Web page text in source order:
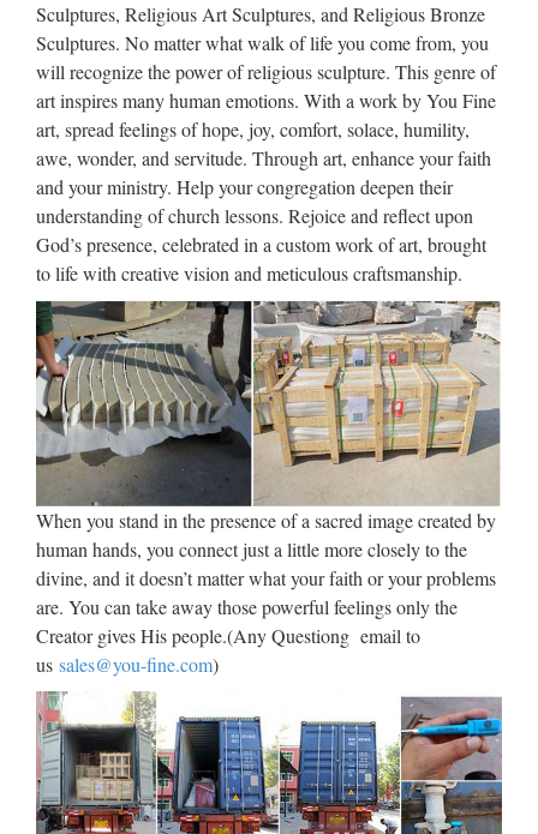
Make a Refundable deposite ::
Express HelpLine
Express Helpline- Get answer of your question fast from real
experts. … Your personal information and card details are
100% secure.
Foreign Exchange Option.
Money Management | www …
In finance, a foreign exchange option (commonly shortened
to just FX option or currency option) is a derivative financial
instrument that gives the right but not the obligation to
exchange money denominated in one currency into another
…
Hedging. Money Management |
…
A hedge is an investment position intended to offset potential
losses or gains that may be incurred by a companion
investment. In simple language, a hedge is used to reduce any
substantial losses or gains suffered by an individual or …
Volcanoes and volcanology |
Geology
Kilauea Mount Etna Mount Yasur Mount Nyiragongo and
Nyamuragira Piton de la Fournaise Erta Ale
Sculptures, Religious Art Sculptures, and Religious Bronze
Sculptures. No matter what walk of life you come from, you
will recognize the power of religious sculpture. This genre of
art inspires many human emotions. With a work by You Fine
art, spread feelings of hope, joy, comfort, solace, humility,
awe, wonder, and servitude. Through art, enhance your faith
and your ministry. Help your congregation deepen their
understanding of church lessons. Rejoice and reflect upon
God’s presence, celebrated in a custom work of art, brought
to life with creative vision and meticulous craftsmanship.
When you stand in the presence of a sacred image created by
human hands, you connect just a little more closely to the
divine, and it doesn’t matter what your faith or your problems
are. You can take away those powerful feelings only the
Creator gives His people.(Any Questiong email to
us sales@you-fine.com)